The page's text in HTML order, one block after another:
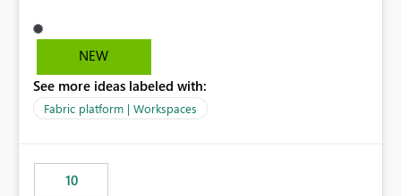
viewers. However, as a data engineer, working in Fabric,
I have multiple browser windows open for Pipelines and
browsers for different sources of data, then with each
separate tab for a layer of the stack Browser 1 = Source
end user business units Now in each tab, all workspaces
are in the left hand UI and there is no separation, not to
NEW
See more ideas labeled with:
Fabric platform | Workspaces
10